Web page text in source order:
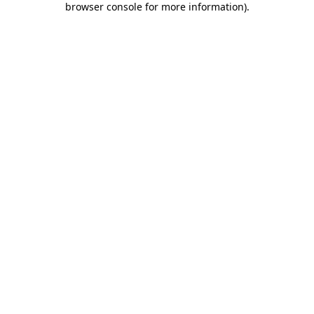
browser console for more information).